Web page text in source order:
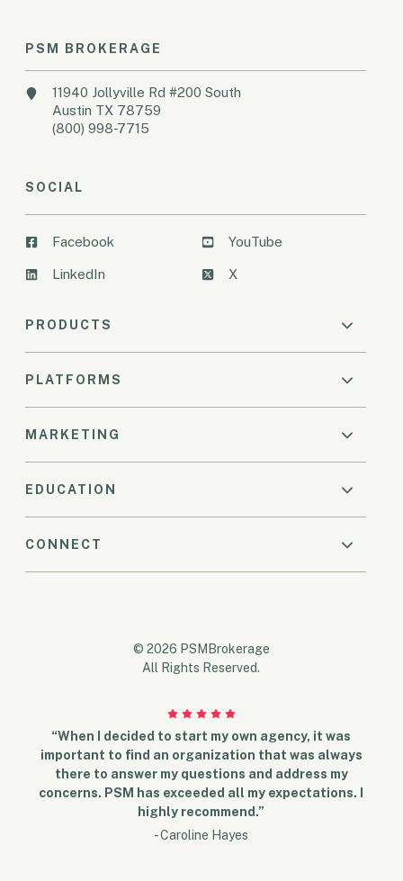
PSM BROKERAGE
11940 Jollyville Rd #200 South
Austin TX 78759
(800) 998-7715
SOCIAL
Facebook
LinkedIn
YouTube
X
PRODUCTS
PLATFORMS
MARKETING
EDUCATION
CONNECT
© 2026 PSMBrokerage
All Rights Reserved.
“When I decided to start my own agency, it was
important to find an organization that was always
there to answer my questions and address my
concerns. PSM has exceeded all my expectations. I
highly recommend.”
- Caroline Hayes